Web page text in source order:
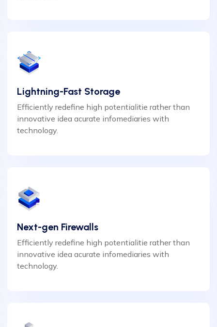
Lightning-Fast Storage
Efficiently redefine high potentialitie rather than
innovative idea acurate infomediaries with
technology.
Next-gen Firewalls
Efficiently redefine high potentialitie rather than
innovative idea acurate infomediaries with
technology.